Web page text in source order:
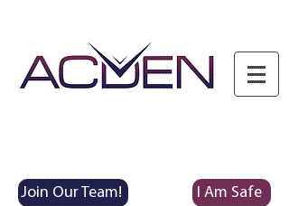
Join Our Team! I Am Safe